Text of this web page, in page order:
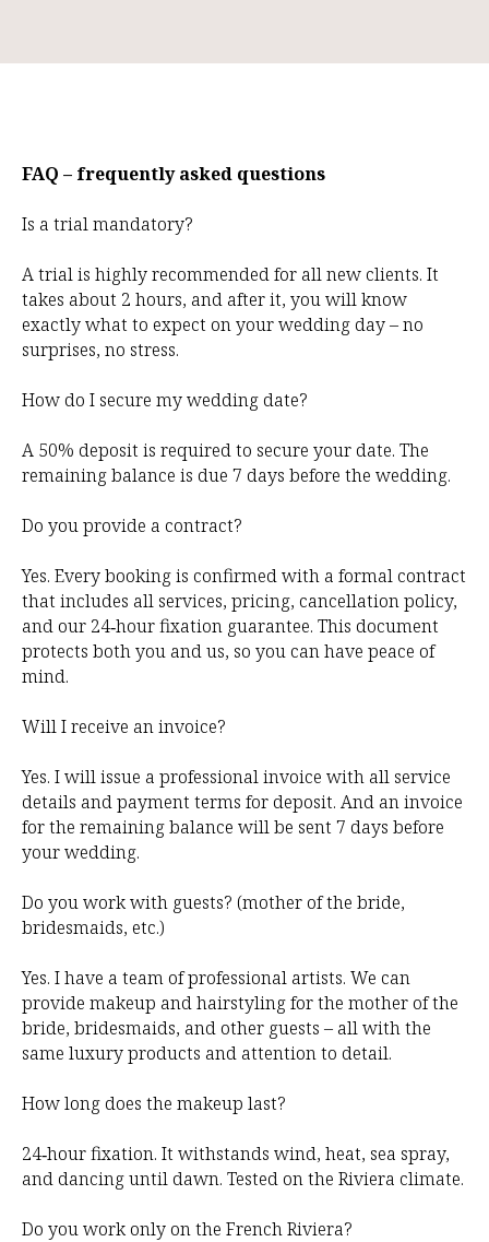
FAQ – frequently asked questions
Is a trial mandatory?
A trial is highly recommended for all new clients. It
takes about 2 hours, and after it, you will know
exactly what to expect on your wedding day – no
surprises, no stress.
How do I secure my wedding date?
A 50% deposit is required to secure your date. The
remaining balance is due 7 days before the wedding.
Do you provide a contract?
Yes. Every booking is confirmed with a formal contract
that includes all services, pricing, cancellation policy,
and our 24‑hour fixation guarantee. This document
protects both you and us, so you can have peace of
mind.
Will I receive an invoice?
Yes. I will issue a professional invoice with all service
details and payment terms for deposit. And an invoice
for the remaining balance will be sent 7 days before
your wedding.
Do you work with guests? (mother of the bride,
bridesmaids, etc.)
Yes. I have a team of professional artists. We can
provide makeup and hairstyling for the mother of the
bride, bridesmaids, and other guests – all with the
same luxury products and attention to detail.
How long does the makeup last?
24‑hour fixation. It withstands wind, heat, sea spray,
and dancing until dawn. Tested on the Riviera climate.
Do you work only on the French Riviera?